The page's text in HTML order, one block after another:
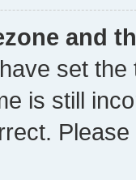
and
set
is still